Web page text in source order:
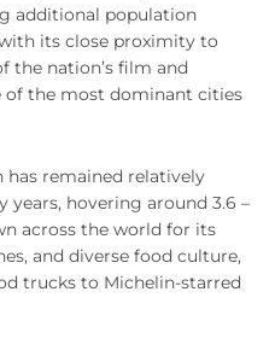
additional population
its close proximity to
the nation’s film and
of the most dominant cities
remained relatively
years, hovering around 3.6 –
across the world for its
and diverse food culture,
trucks to Michelin-starred